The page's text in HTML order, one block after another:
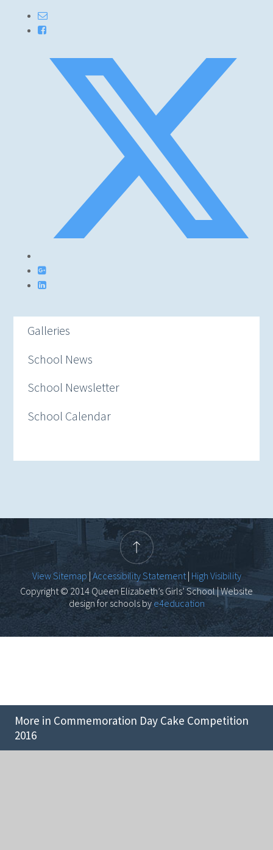
More in Commemoration Day Cake Competition
2016
Galleries
School News
School Newsletter
School Calendar
View Sitemap | Accessibility Statement| High Visibility
Copyright © 2014 Queen Elizabeth’s Girls’ School | Website
design for schools bye4education